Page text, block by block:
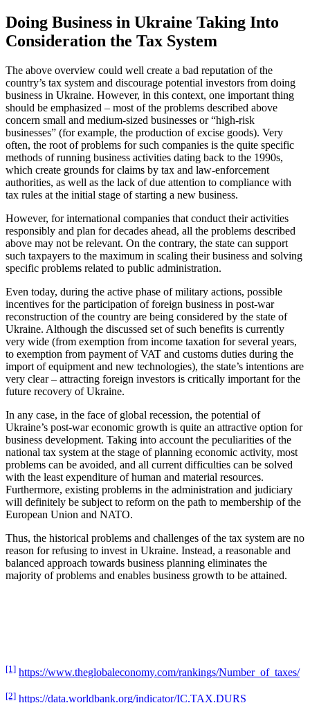
Doing Business in Ukraine Taking Into
Consideration the Tax System
The above overview could well create a bad reputation of the
country’s tax system and discourage potential investors from doing
business in Ukraine. However, in this context, one important thing
should be emphasized – most of the problems described above
concern small and medium-sized businesses or “high-risk
businesses” (for example, the production of excise goods). Very
often, the root of problems for such companies is the quite specific
methods of running business activities dating back to the 1990s,
which create grounds for claims by tax and law-enforcement
authorities, as well as the lack of due attention to compliance with
tax rules at the initial stage of starting a new business.
However, for international companies that conduct their activities
responsibly and plan for decades ahead, all the problems described
above may not be relevant. On the contrary, the state can support
such taxpayers to the maximum in scaling their business and solving
specific problems related to public administration.
Even today, during the active phase of military actions, possible
incentives for the participation of foreign business in post-war
reconstruction of the country are being considered by the state of
Ukraine. Although the discussed set of such benefits is currently
very wide (from exemption from income taxation for several years,
to exemption from payment of VAT and customs duties during the
import of equipment and new technologies), the state’s intentions are
very clear – attracting foreign investors is critically important for the
future recovery of Ukraine.
In any case, in the face of global recession, the potential of
Ukraine’s post-war economic growth is quite an attractive option for
business development. Taking into account the peculiarities of the
national tax system at the stage of planning economic activity, most
problems can be avoided, and all current difficulties can be solved
with the least expenditure of human and material resources.
Furthermore, existing problems in the administration and judiciary
will definitely be subject to reform on the path to membership of the
European Union and NATO.
Thus, the historical problems and challenges of the tax system are no
reason for refusing to invest in Ukraine. Instead, a reasonable and
balanced approach towards business planning eliminates the
majority of problems and enables business growth to be attained.
[1] https://www.theglobaleconomy.com/rankings/Number_of_taxes/
[2] https://data.worldbank.org/indicator/IC.TAX.DURS